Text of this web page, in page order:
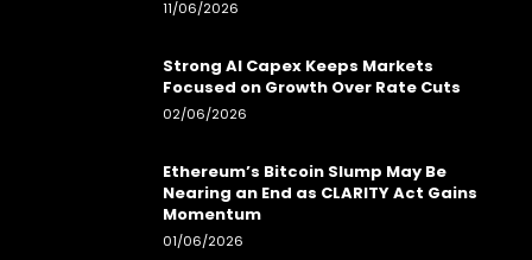
11/06/2026
Strong AI Capex Keeps Markets
Focused on Growth Over Rate Cuts
02/06/2026
Ethereum’s Bitcoin Slump May Be
Nearing an End as CLARITY Act Gains
Momentum
01/06/2026